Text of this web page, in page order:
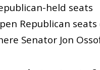
held seats
Republican
Senator Jon